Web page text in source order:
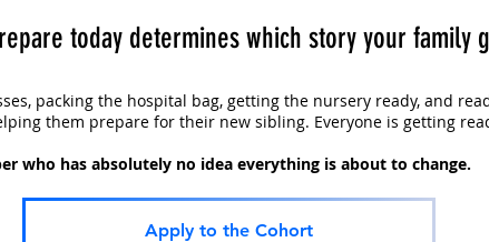
today determines which story your family
packing the hospital bag, getting the nursery ready, and
them prepare for their new sibling. Everyone is getting
who has absolutely no idea everything is about to change.
Apply to the Cohort